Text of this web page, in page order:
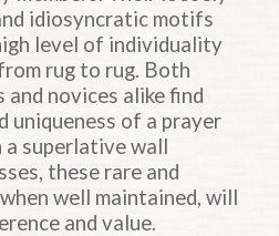
idiosyncratic motifs
level of individuality
rug to rug. Both
novices alike find
of a prayer
a superlative wall
these rare and
well maintained, will
and value.